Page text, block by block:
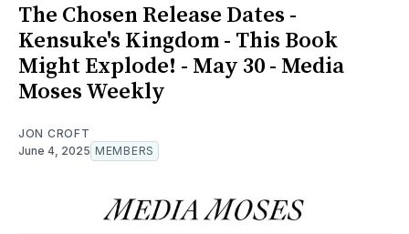
The Chosen Release Dates -
Kensuke's Kingdom - This Book
Might Explode! - May 30 - Media
Moses Weekly
JON CROFT
June 4, 2025 MEMBERS